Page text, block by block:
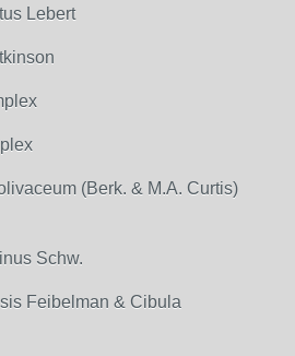
Lebert
(Berk. & M.A. Curtis)
Schw.
Feibelman & Cibula